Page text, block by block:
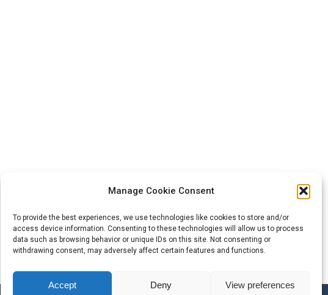
Manage Cookie Consent
To provide the best experiences, we use technologies like cookies to store and/or
access device information. Consenting to these technologies will allow us to process
data such as browsing behavior or unique IDs on this site. Not consenting or
withdrawing consent, may adversely affect certain features and functions.
Accept Deny View preferences